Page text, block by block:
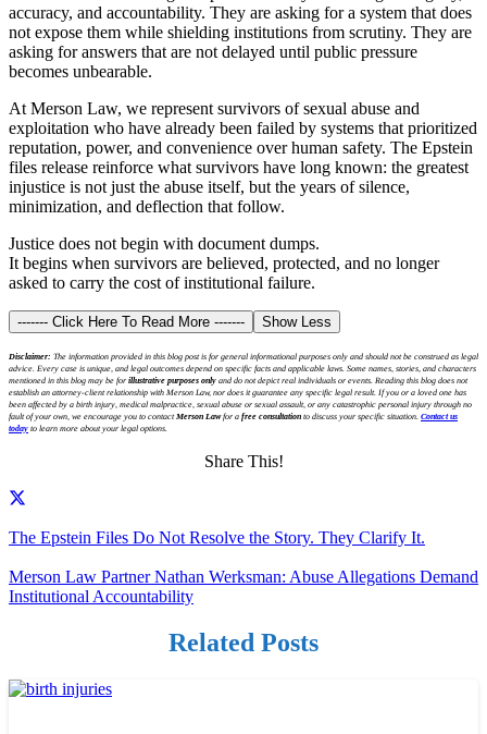
accuracy, and accountability. They are asking for a system that does
not expose them while shielding institutions from scrutiny. They are
asking for answers that are not delayed until public pressure
becomes unbearable.
At Merson Law, we represent survivors of sexual abuse and
exploitation who have already been failed by systems that prioritized
reputation, power, and convenience over human safety. The Epstein
files release reinforce what survivors have long known: the greatest
injustice is not just the abuse itself, but the years of silence,
minimization, and deflection that follow.
Justice does not begin with document dumps.
It begins when survivors are believed, protected, and no longer
asked to carry the cost of institutional failure.
------- Click Here To Read More ------- Show Less
Disclaimer: The information provided in this blog post is for general informational purposes only and should not be construed as legal
advice. Every case is unique, and legal outcomes depend on specific facts and applicable laws. Some names, stories, and characters
mentioned in this blog may be for illustrative purposes only and do not depict real individuals or events. Reading this blog does not
establish an attorney-client relationship with Merson Law, nor does it guarantee any specific legal result. If you or a loved one has
been affected by a birth injury, medical malpractice, sexual abuse or sexual assault, or any catastrophic personal injury through no
fault of your own, we encourage you to contactMerson Lawfor a free consultation to discuss your specific situation. Contact us
today to learn more about your legal options.
Share This!
The Epstein Files Do Not Resolve the Story. They Clarify It.
Merson Law Partner Nathan Werksman: Abuse Allegations Demand
Institutional Accountability
Related Posts